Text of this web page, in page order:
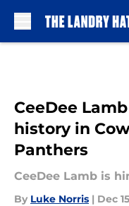
CeeDee
history in
Panthers
CeeDee Lamb is
By Luke Norris | Dec